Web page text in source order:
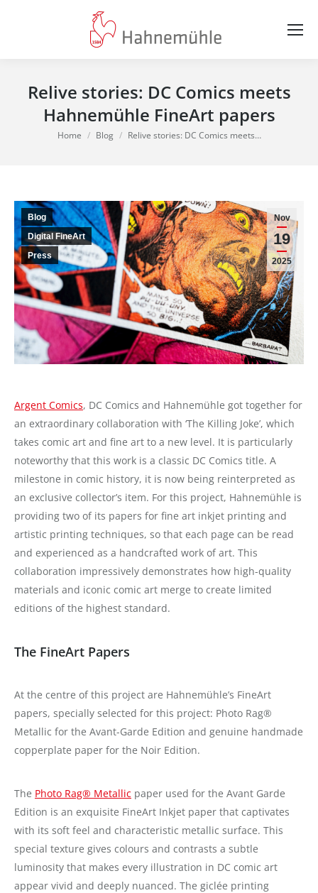
Relive stories: DC Comics meets
Hahnemühle FineArt papers
You are here:
Home Blog Relive stories: DC Comics meets…
Nov
19
2025
Blog
Digital FineArt
Press
Argent Comics, DC Comics and Hahnemühle got together for
an extraordinary collaboration with ‘The Killing Joke’, which
takes comic art and fine art to a new level. It is particularly
noteworthy that this work is a classic DC Comics title. A
milestone in comic history, it is now being reinterpreted as
an exclusive collector’s item. For this project, Hahnemühle is
providing two of its papers for fine art inkjet printing and
artistic printing techniques, so that each page can be read
and experienced as a handcrafted work of art. This
collaboration impressively demonstrates how high-quality
materials and iconic comic art merge to create limited
editions of the highest standard.
The FineArt Papers
At the centre of this project are Hahnemühle’s FineArt
papers, specially selected for this project: Photo Rag®
Metallic for the Avant-Garde Edition and genuine handmade
copperplate paper for the Noir Edition.
The Photo Rag® Metallic paper used for the Avant Garde
Edition is an exquisite FineArt Inkjet paper that captivates
with its soft feel and characteristic metallic surface. This
special texture gives colours and contrasts a subtle
luminosity that makes every illustration in DC comic art
appear vivid and deeply nuanced. The giclée printing